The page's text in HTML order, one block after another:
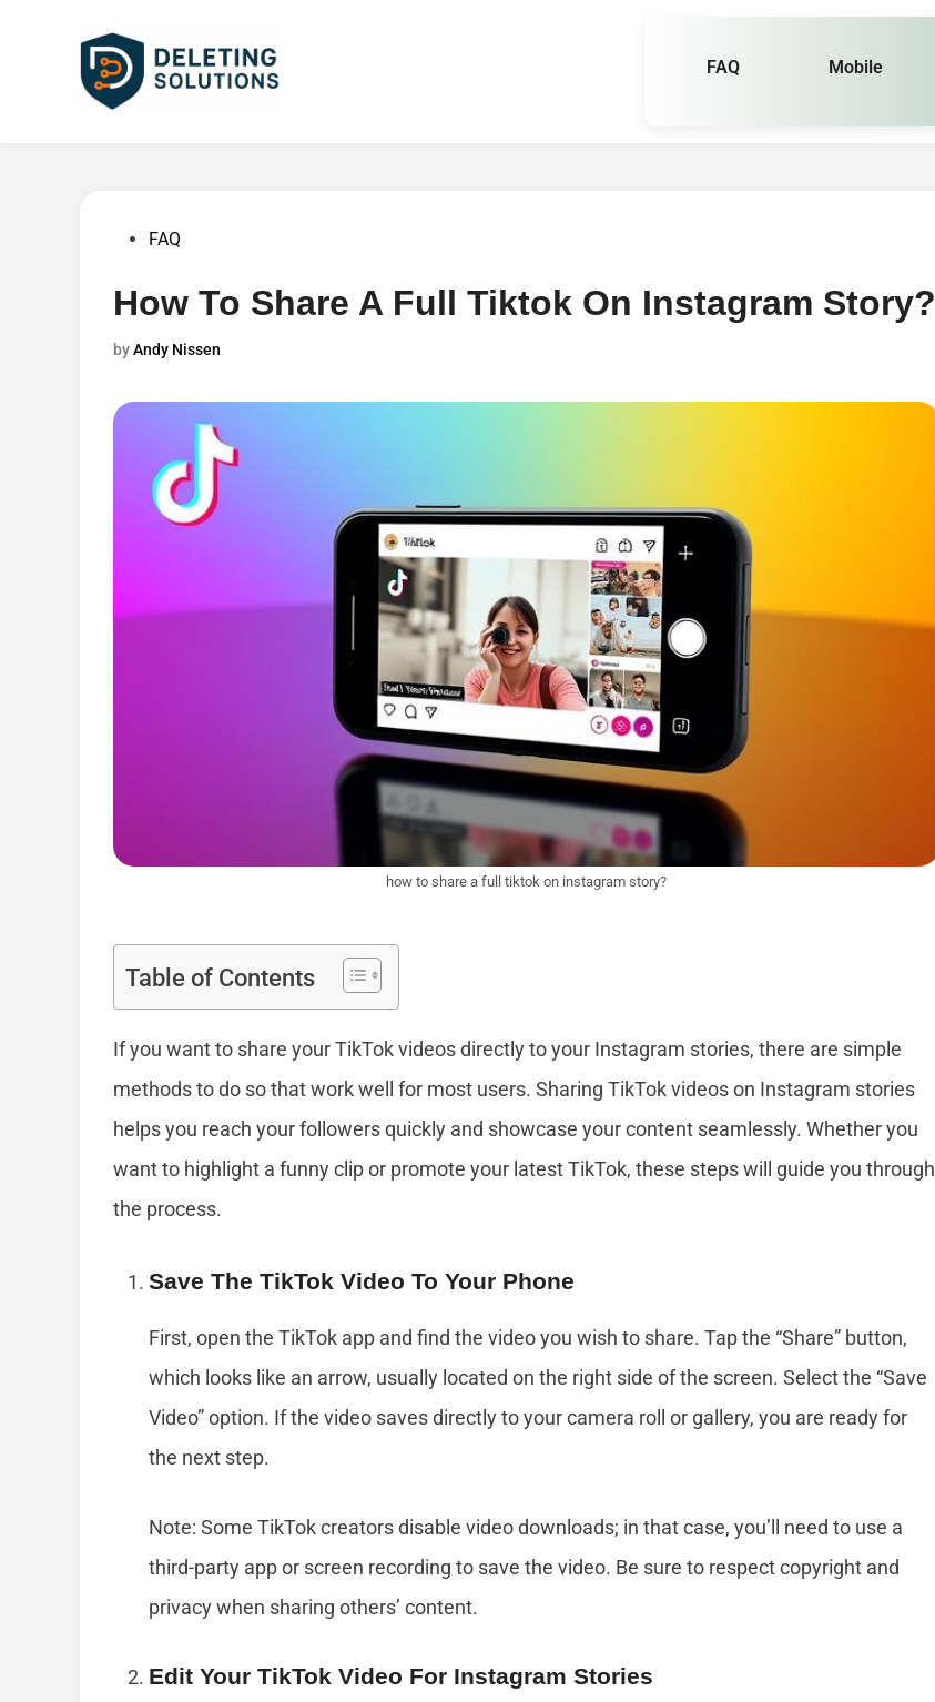
FAQ Mobile
PostedFAQ
How To Share A Full Tiktok On Instagram Story?
byAndy Nissen
how to share a full tiktok on instagram story?
Table of Contents
If you want to share your TikTok videos directly to your Instagram stories, there are simple
methods to do so that work well for most users. Sharing TikTok videos on Instagram stories
helps you reach your followers quickly and showcase your content seamlessly. Whether you
want to highlight a funny clip or promote your latest TikTok, these steps will guide you through
the process.
Save The TikTok Video To Your Phone
First, open the TikTok app and find the video you wish to share. Tap the “Share” button,
which looks like an arrow, usually located on the right side of the screen. Select the “Save
Video” option. If the video saves directly to your camera roll or gallery, you are ready for
the next step.
Note: Some TikTok creators disable video downloads; in that case, you’ll need to use a
third-party app or screen recording to save the video. Be sure to respect copyright and
privacy when sharing others’ content.
Edit Your TikTok Video For Instagram Stories